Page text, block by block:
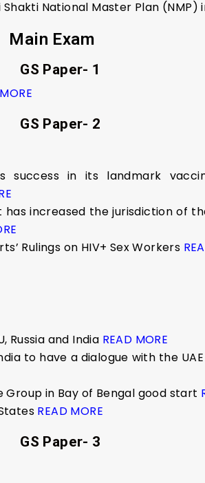
National Master Plan (NMP)
Main Exam
GS Paper- 1
GS Paper- 2
success in its landmark
increased the jurisdiction of
Rulings on HIV+ Sex Workers
Russia and India READ MORE
to have a dialogue with the
in Bay of Bengal good start
READ MORE
GS Paper- 3